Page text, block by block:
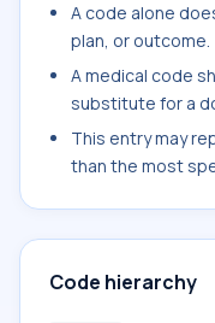
A code alone
plan, or outcome.
A medical code
substitute for a
This entry may
than the most
Code hierarchy